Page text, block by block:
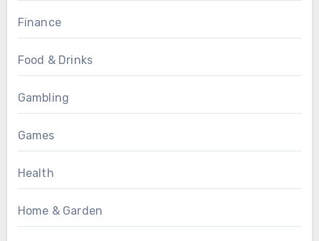
Finance
Food & Drinks
Gambling
Games
Health
Home & Garden